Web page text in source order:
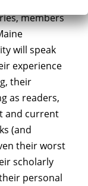
members
will speak
experience
their
as readers,
and current
(and
their worst
scholarly
personal